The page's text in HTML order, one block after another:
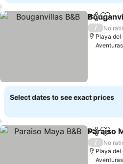
ShareAdd
/
No
Playa del
Aventuras
Select dates to see exact prices
ShareAdd
Paraiso
/
No
Playa del
Aventuras